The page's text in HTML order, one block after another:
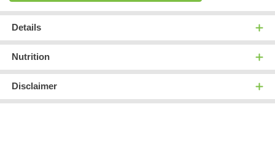
Details
Nutrition
Disclaimer